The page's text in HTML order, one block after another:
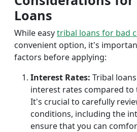
Loans
While easytribal loans for bad
convenient option, it's
factors before applying:
Interest Rates: Tribal
interest rates compared
It's crucial to carefully
conditions, including the
ensure that you can